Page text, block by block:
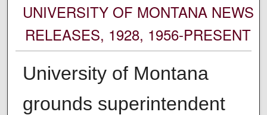
UNIVERSITY OF MONTANA NEWS
RELEASES, 1928, 1956-PRESENT
University of Montana
grounds superintendent